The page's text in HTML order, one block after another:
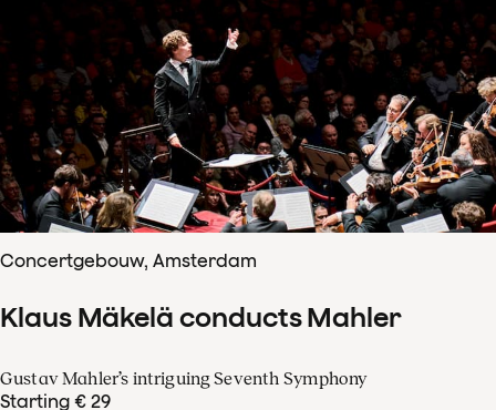
Concertgebouw, Amsterdam
Klaus Mäkelä conducts Mahler
Gustav Mahler’s intriguing Seventh Symphony
Starting € 29